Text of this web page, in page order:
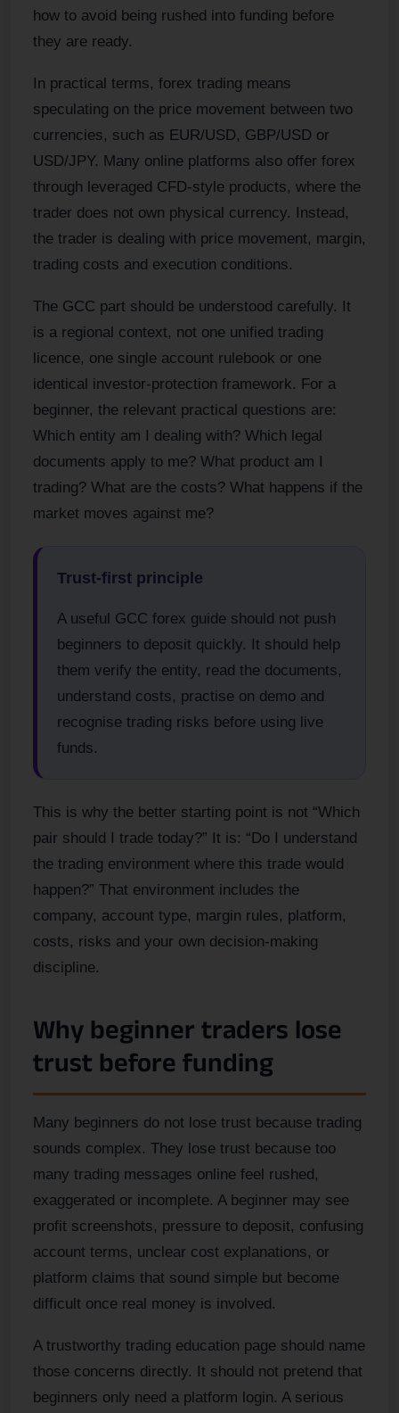
how to avoid being rushed into funding before
they are ready.
In practical terms, forex trading means
speculating on the price movement between two
currencies, such as EUR/USD, GBP/USD or
USD/JPY. Many online platforms also offer forex
through leveraged CFD-style products, where the
trader does not own physical currency. Instead,
the trader is dealing with price movement, margin,
trading costs and execution conditions.
The GCC part should be understood carefully. It
is a regional context, not one unified trading
licence, one single account rulebook or one
identical investor-protection framework. For a
beginner, the relevant practical questions are:
Which entity am I dealing with? Which legal
documents apply to me? What product am I
trading? What are the costs? What happens if the
market moves against me?
Trust-first principle
A useful GCC forex guide should not push
beginners to deposit quickly. It should help
them verify the entity, read the documents,
understand costs, practise on demo and
recognise trading risks before using live
funds.
This is why the better starting point is not “Which
pair should I trade today?” It is: “Do I understand
the trading environment where this trade would
happen?” That environment includes the
company, account type, margin rules, platform,
costs, risks and your own decision-making
discipline.
Why beginner traders lose
trust before funding
Many beginners do not lose trust because trading
sounds complex. They lose trust because too
many trading messages online feel rushed,
exaggerated or incomplete. A beginner may see
profit screenshots, pressure to deposit, confusing
account terms, unclear cost explanations, or
platform claims that sound simple but become
difficult once real money is involved.
A trustworthy trading education page should name
those concerns directly. It should not pretend that
beginners only need a platform login. A serious